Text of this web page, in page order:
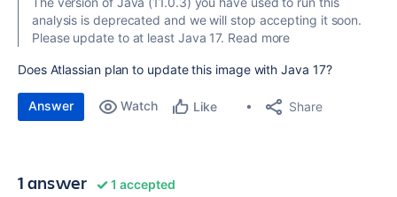
analysis is deprecated and we will stop accepting it soon.
Please update to at least Java 17. Read more
Does Atlassian plan to update this image with Java 17?
Answer Watch Like Share
1 answer 1 accepted